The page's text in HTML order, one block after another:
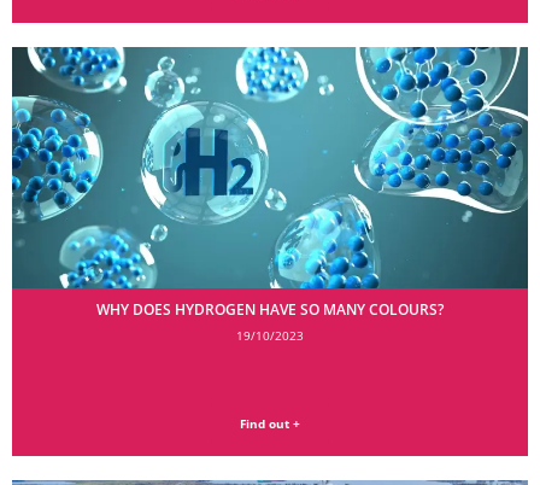
WHY DOES HYDROGEN HAVE SO MANY COLOURS?
19/10/2023
Find out +